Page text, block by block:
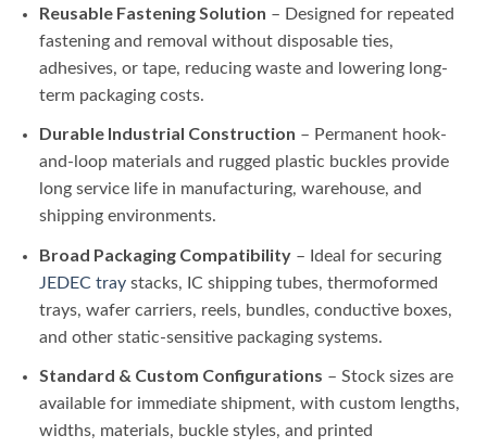
Reusable Fastening Solution – Designed for repeated
fastening and removal without disposable ties,
adhesives, or tape, reducing waste and lowering long-
term packaging costs.
Durable Industrial Construction – Permanent hook-
and-loop materials and rugged plastic buckles provide
long service life in manufacturing, warehouse, and
shipping environments.
Broad Packaging Compatibility– Ideal for securing
JEDEC traystacks, IC shipping tubes, thermoformed
trays, wafer carriers, reels, bundles, conductive boxes,
and other static-sensitive packaging systems.
Standard & Custom Configurations – Stock sizes are
available for immediate shipment, with custom lengths,
widths, materials, buckle styles, and printed